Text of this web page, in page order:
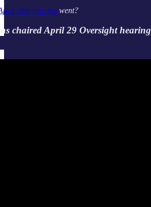
29th hearing went?
chaired April 29 Oversight hearing